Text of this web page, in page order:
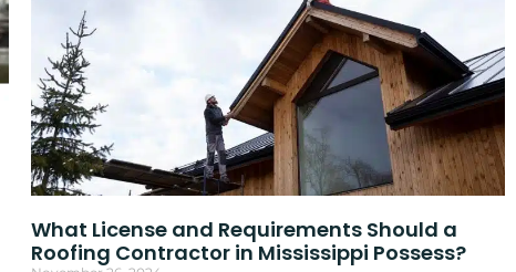
What License and Requirements Should a
Roofing Contractor in Mississippi Possess?